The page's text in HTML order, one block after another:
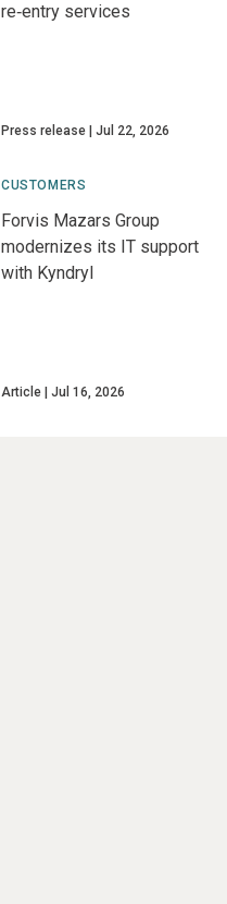
re‑entry services
Press release Jul 22, 2026
CUSTOMERS
Forvis Mazars Group
modernizes its IT support
with Kyndryl
Article Jul 16, 2026